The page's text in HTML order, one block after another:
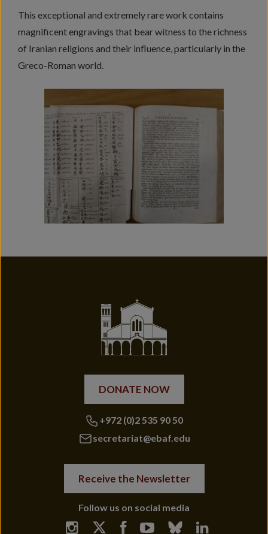
This exceptional and extremely rare work contains
magnificent engravings that bear witness to the richness
of Iranian religions and their influence, particularly in the
Greco-Roman world.
DONATE NOW
+972 (0)2 535 90 50
secretariat@ebaf.edu
Receive the Newsletter
Follow us on social media